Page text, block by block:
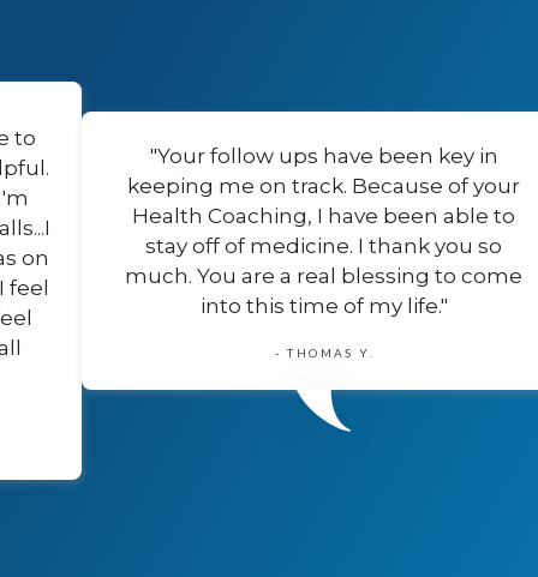
to
on
feel
"Your follow ups have been key in
keeping me on track. Because of your
Health Coaching, I have been able to
stay off of medicine. I thank you so
much. You are a real blessing to come
into this time of my life."
- THOMAS Y.